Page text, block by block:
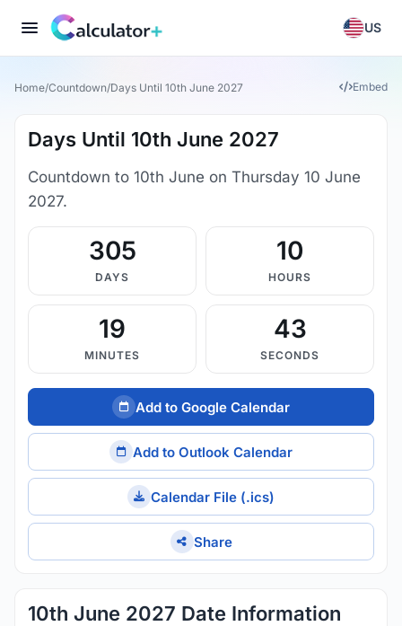
US
Home/Countdown/Days Until 10th June 2027 Embed
Days Until 10th June 2027
Countdown to 10th June on Thursday 10 June
2027.
305
DAYS
10
HOURS
19
MINUTES
42
SECONDS
Add to Google Calendar
Add to Outlook Calendar
Calendar File (.ics)
Share
10th June 2027 Date Information